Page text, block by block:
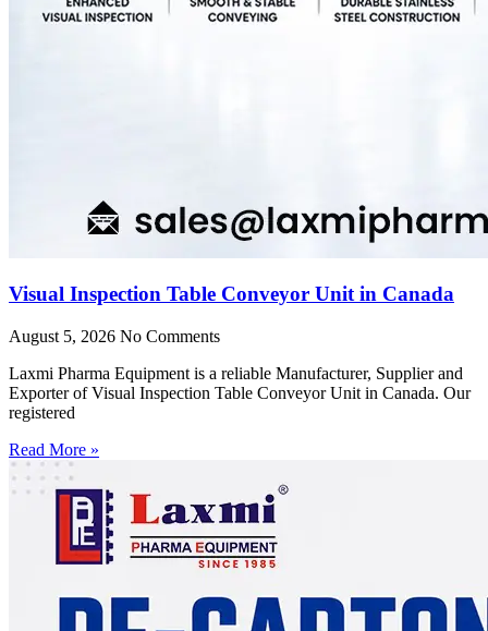
Visual Inspection Table Conveyor Unit in Canada
August 5, 2026 No Comments
Laxmi Pharma Equipment is a reliable Manufacturer, Supplier and
Exporter of Visual Inspection Table Conveyor Unit in Canada. Our
registered
Read More »